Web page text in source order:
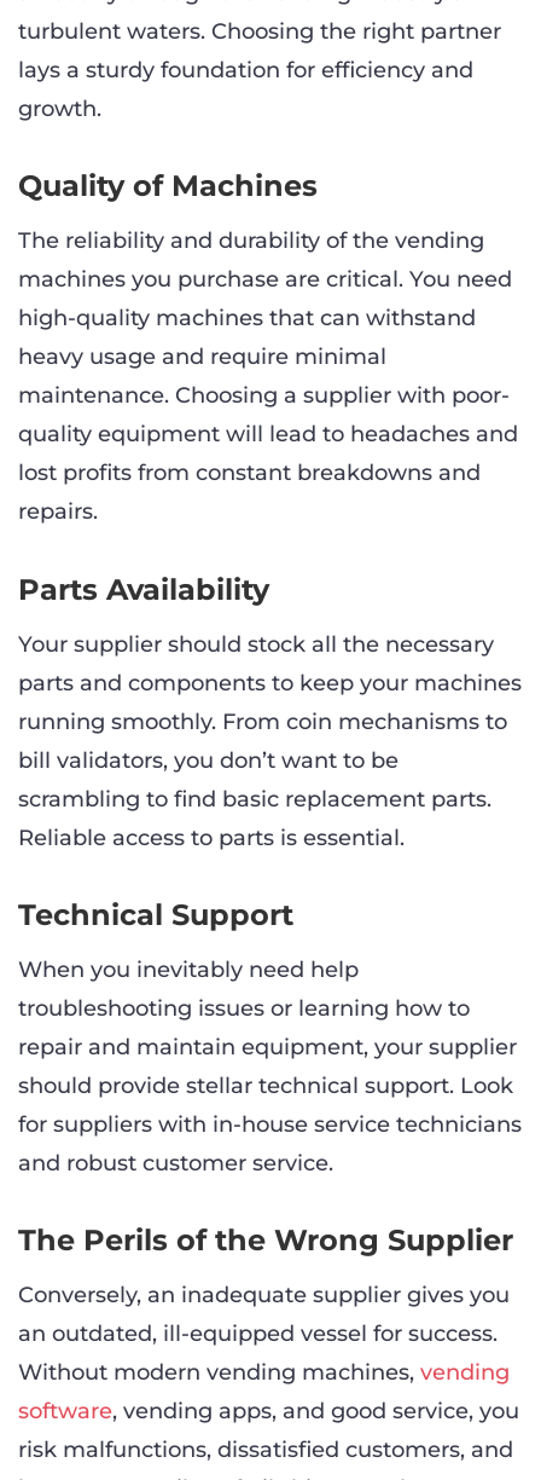
turbulent waters. Choosing the right partner
lays a sturdy foundation for efficiency and
growth.
Quality of Machines
The reliability and durability of the vending
machines you purchase are critical. You need
high-quality machines that can withstand
heavy usage and require minimal
maintenance. Choosing a supplier with poor-
quality equipment will lead to headaches and
lost profits from constant breakdowns and
repairs.
Parts Availability
Your supplier should stock all the necessary
parts and components to keep your machines
running smoothly. From coin mechanisms to
bill validators, you don’t want to be
scrambling to find basic replacement parts.
Reliable access to parts is essential.
Technical Support
When you inevitably need help
troubleshooting issues or learning how to
repair and maintain equipment, your supplier
should provide stellar technical support. Look
for suppliers with in-house service technicians
and robust customer service.
The Perils of the Wrong Supplier
Conversely, an inadequate supplier gives you
an outdated, ill-equipped vessel for success.
Without modern vending machines, vending
software, vending apps, and good service, you
risk malfunctions, dissatisfied customers, and